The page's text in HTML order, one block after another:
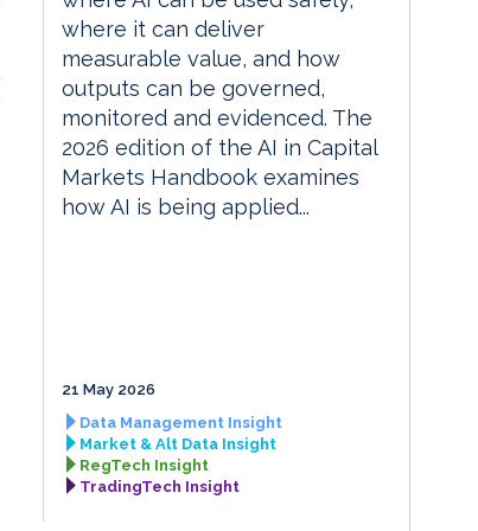
where it can deliver
measurable value, and how
outputs can be governed,
monitored and evidenced. The
2026 edition of the AI in Capital
Markets Handbook examines
how AI is being applied...
21 May 2026
Data Management Insight
Market & Alt Data Insight
RegTech Insight
TradingTech Insight